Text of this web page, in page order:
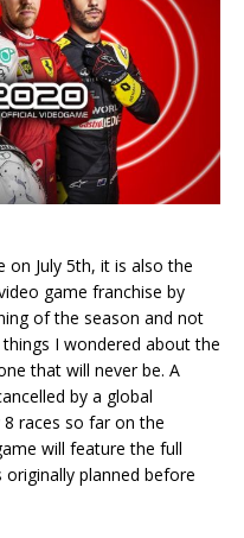
on July 5th, it is also the
game franchise by
of the season and not
I wondered about the
that will never be. A
by a global
races so far on the
will feature the full
planned before